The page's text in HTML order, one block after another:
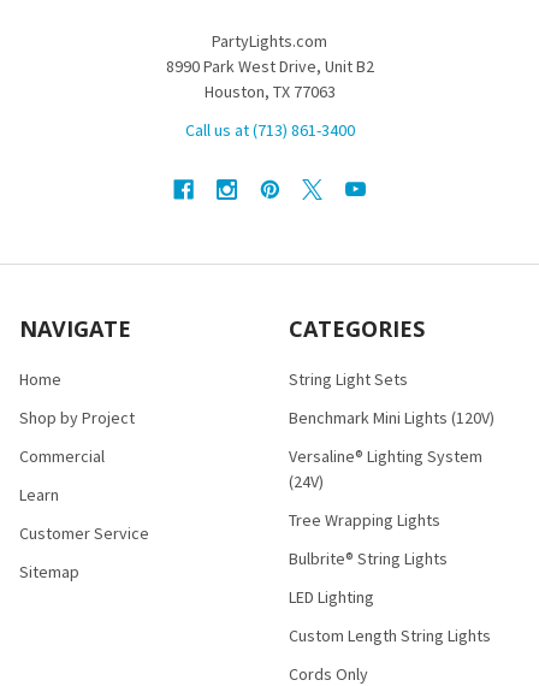
PartyLights.com
8990 Park West Drive, Unit B2
Houston, TX 77063
Call us at (713) 861-3400
NAVIGATE
Home
Shop by Project
Commercial
Learn
Customer Service
Sitemap
CATEGORIES
String Light Sets
Benchmark Mini Lights (120V)
Versaline® Lighting System
(24V)
Tree Wrapping Lights
Bulbrite® String Lights
LED Lighting
Custom Length String Lights
Cords Only